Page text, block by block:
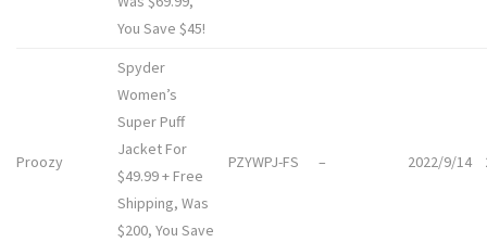
You Save $45!
Proozy
Spyder
Women’s
Super Puff
Jacket For
$49.99 + Free
Shipping, Was
$200, You Save
PZYWPJ-FS – 2022/9/14